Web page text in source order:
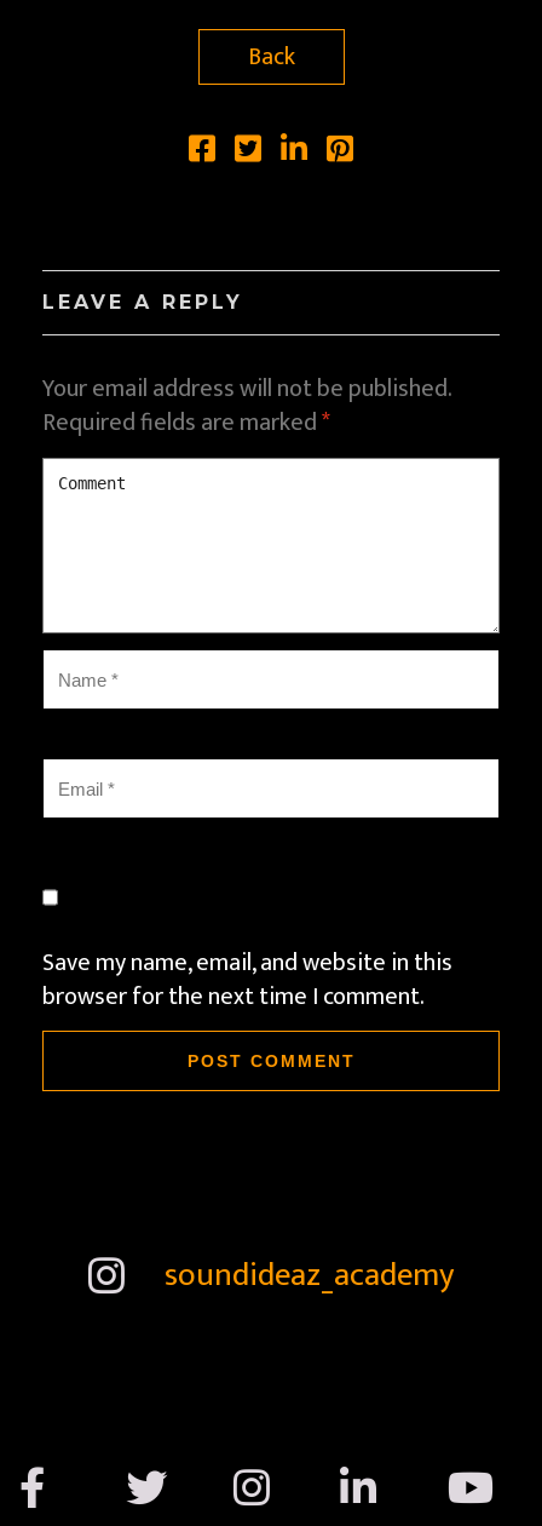
Back
LEAVE A REPLY
Your email address will not be published.
Required fields are marked*
Save my name, email, and website in this
browser for the next time I comment.
soundideaz_academy